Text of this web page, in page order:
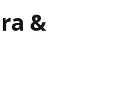
&